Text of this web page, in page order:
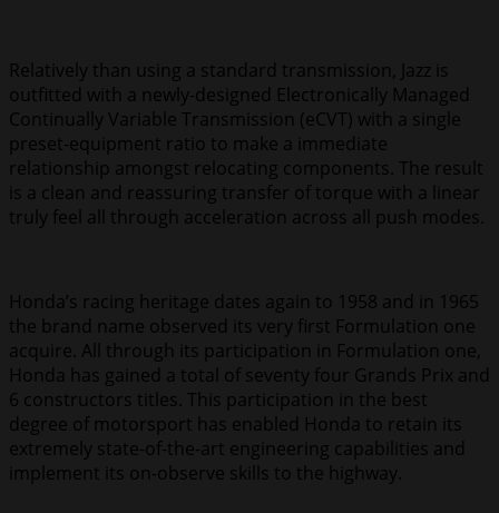
Relatively than using a standard transmission, Jazz is
outfitted with a newly-designed Electronically Managed
Continually Variable Transmission (eCVT) with a single
preset-equipment ratio to make a immediate
relationship amongst relocating components. The result
is a clean and reassuring transfer of torque with a linear
truly feel all through acceleration across all push modes.
Honda’s racing heritage dates again to 1958 and in 1965
the brand name observed its very first Formulation one
acquire. All through its participation in Formulation one,
Honda has gained a total of seventy four Grands Prix and
6 constructors titles. This participation in the best
degree of motorsport has enabled Honda to retain its
extremely state-of-the-art engineering capabilities and
implement its on-observe skills to the highway.